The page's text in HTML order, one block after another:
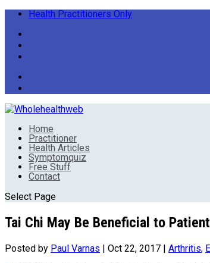
Health Practitioners Only
Home
Practitioner
Health Articles
Symptomquiz
Free Stuff
Contact
Select Page
Tai Chi May Be Beneficial to
Posted by Paul Varnas | Oct 22, 2017 | Arthritis,